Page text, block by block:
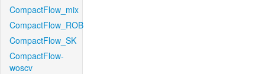
CompactFlow_mix
CompactFlow_ROB
CompactFlow_SK
CompactFlow-
woscv